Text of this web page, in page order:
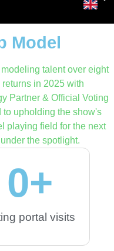
Model
talent over eight
in 2025 with
Partner & Official Voting
to upholding the show's
playing field for the next
the spotlight.
0+
portal visits